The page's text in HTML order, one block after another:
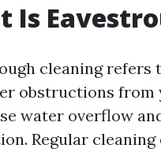
Is
cleaning refers
obstructions from
water overflow
Regular